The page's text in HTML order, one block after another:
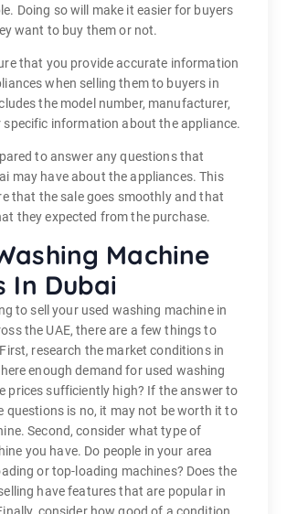
Doing so will make it easier for buyers
want to buy them or not.
that you provide accurate information
when selling them to buyers in
the model number, manufacturer,
specific information about the appliance.
to answer any questions that
may have about the appliances. This
that the sale goes smoothly and that
they expected from the purchase.
Machine
In Dubai
to sell your used washing machine in
the UAE, there are a few things to
research the market conditions in
enough demand for used washing
prices sufficiently high? If the answer to
questions is no, it may not be worth it to
Second, consider what type of
you have. Do people in your area
or top-loading machines? Does the
have features that are popular in